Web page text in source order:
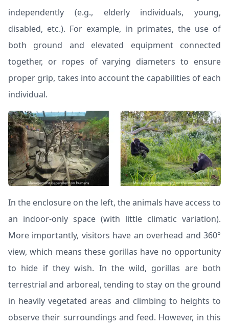
independently (e.g., elderly individuals, young,
disabled, etc.). For example, in primates, the use of
both ground and elevated equipment connected
together, or ropes of varying diameters to ensure
proper grip, takes into account the capabilities of each
individual.
In the enclosure on the left, the animals have access to
an indoor-only space (with little climatic variation).
More importantly, visitors have an overhead and 360°
view, which means these gorillas have no opportunity
to hide if they wish. In the wild, gorillas are both
terrestrial and arboreal, tending to stay on the ground
in heavily vegetated areas and climbing to heights to
observe their surroundings and feed. However, in this